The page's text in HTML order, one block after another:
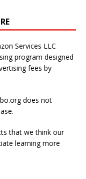
Services LLC
program designed
fees by
does not
that we think our
learning more